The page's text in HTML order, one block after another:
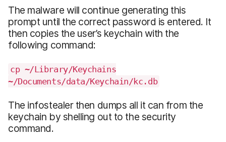
The malware will continue generating this
prompt until the correct password is entered. It
then copies the user’s keychain with the
following command:
cp ~/Library/Keychains
~/Documents/data/Keychain/kc.db
The infostealer then dumps all it can from the
keychain by shelling out to the security
command.